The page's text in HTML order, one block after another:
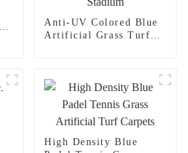
Anti-UV Colored Blue
Artificial Grass Turf
High Density Blue